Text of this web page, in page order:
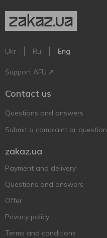
Ukr Ru Eng
Support AFU
Contact us
Questions and answers
Submit a complaint or question
zakaz.ua
Payment and delivery
Questions and answers
Offer
Privacy policy
Terms and conditions